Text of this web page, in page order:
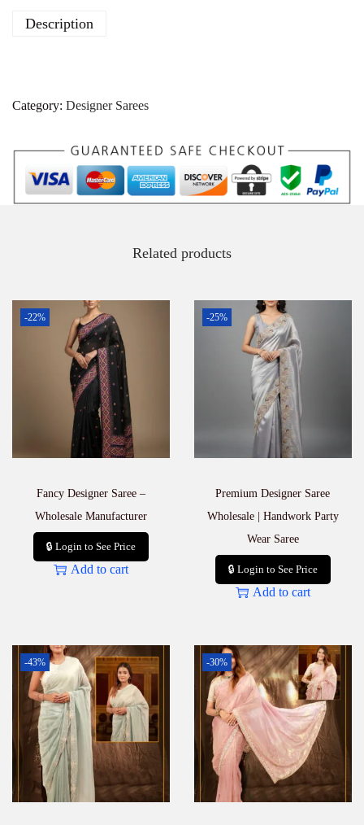
Description
Category: Designer Sarees
Related products
-22%
Fancy Designer Saree –
Wholesale Manufacturer
🔒 Login to See Price
Add to cart
-25%
Premium Designer Saree
Wholesale | Handwork Party
Wear Saree
🔒 Login to See Price
Add to cart
-43% -30%